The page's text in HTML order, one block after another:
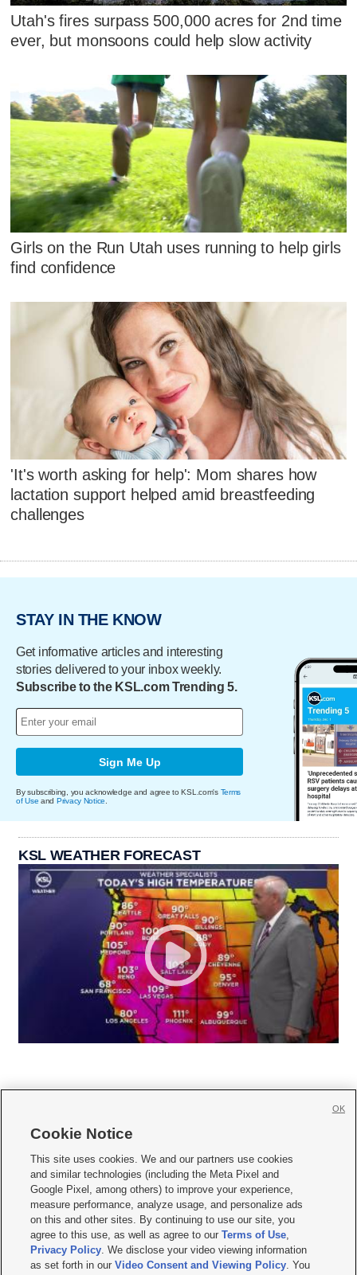
Utah's fires surpass 500,000 acres for 2nd time
ever, but monsoons could help slow activity
Girls on the Run Utah uses running to help girls
find confidence
'It's worth asking for help': Mom shares how
lactation support helped amid breastfeeding
challenges
STAY IN THE KNOW
Get informative articles and interesting
stories delivered to your inbox weekly.
Subscribe to the KSL.com Trending 5.
Sign Me Up
By subscribing, you acknowledge and agree to KSL.com's Terms
of Use and Privacy Notice.
KSL WEATHER FORECAST
     
Mobile Apps| Newsletter|Advertise|Contact Us|Careers with KSL.com
Terms of use Privacy Statement| Video Consent Viewing Policy
Do Not Sell or Share My Data|EEO Public File Report| KSL-TV FCC Public File
KSL FM Radio FCC Public File|KSL AM Radio FCC Public File |FCC Applications
Closed Captioning Assistance
Cookie Notice
This site uses cookies. We and our partners use cookies
and similar technologies (including the Meta Pixel and
Google Pixel, among others) to improve your experience,
measure performance, analyze usage, and personalize ads
on this and other sites. By continuing to use our site, you
agree to this use, as well as agree to ourTerms of Use,
Privacy Policy. We disclose your video viewing information
as set forth in ourVideo Consent and Viewing Policy. You
OK